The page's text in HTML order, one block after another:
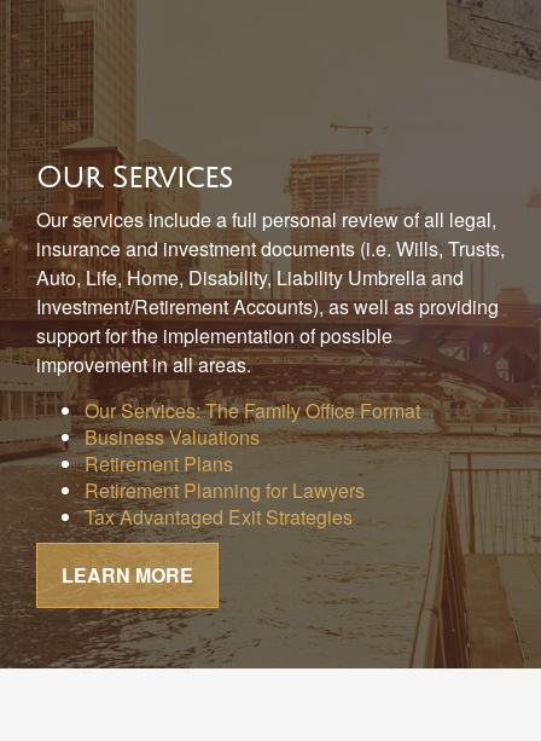
Our Services
Our services include a full personal review of all legal,
insurance and investment documents (i.e. Wills, Trusts,
Auto, Life, Home, Disability, Liability Umbrella and
Investment/Retirement Accounts), as well as providing
support for the implementation of possible
improvement in all areas.
Our Services: The Family Office Format
Business Valuations
Retirement Plans
Retirement Planning for Lawyers
Tax Advantaged Exit Strategies
LEARN MORE